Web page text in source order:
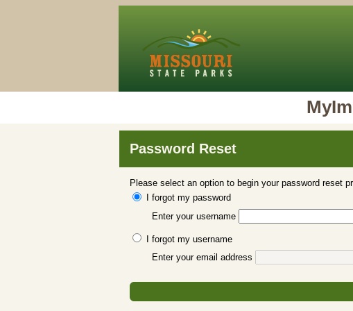
Password Reset
Please select an option to begin your password reset
I forgot my password
Enter your username
I forgot my username
Enter your email address